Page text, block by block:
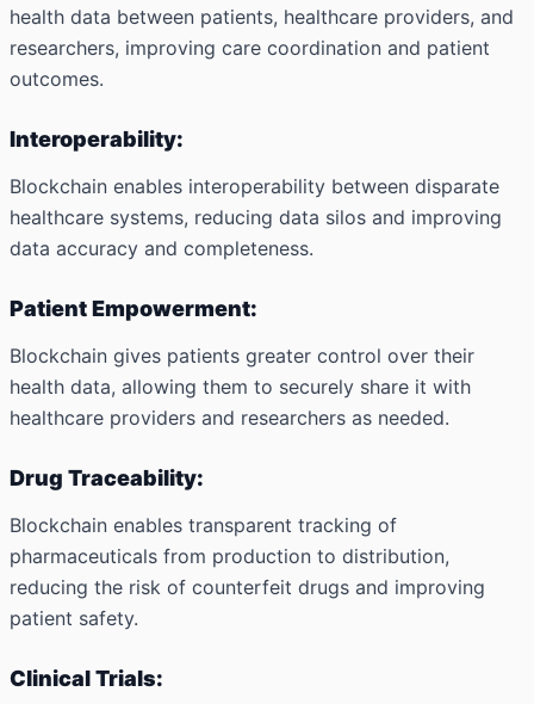
health data between patients, healthcare providers, and
researchers, improving care coordination and patient
outcomes.
Interoperability:
Blockchain enables interoperability between disparate
healthcare systems, reducing data silos and improving
data accuracy and completeness.
Patient Empowerment:
Blockchain gives patients greater control over their
health data, allowing them to securely share it with
healthcare providers and researchers as needed.
Drug Traceability:
Blockchain enables transparent tracking of
pharmaceuticals from production to distribution,
reducing the risk of counterfeit drugs and improving
patient safety.
Clinical Trials: